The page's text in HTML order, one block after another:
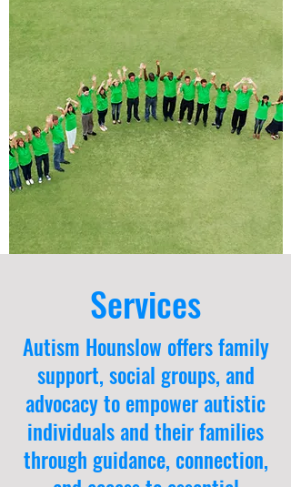
Services
Autism Hounslow offers family
support, social groups, and
advocacy to empower autistic
individuals and their families
through guidance, connection,